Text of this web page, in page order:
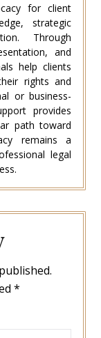
for client
strategic
Through
and
help clients
rights and
or business-
provides
path toward
remains a
legal
*